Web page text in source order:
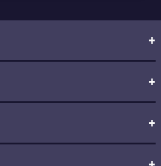
+
+
+